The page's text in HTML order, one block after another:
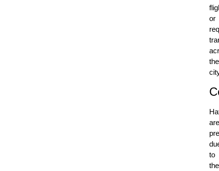
or
the
are
to